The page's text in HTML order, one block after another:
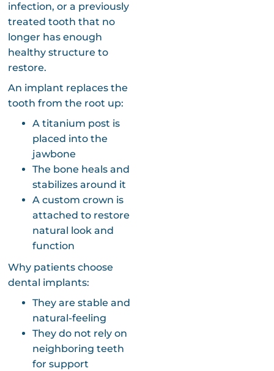
infection, or a previously
treated tooth that no
longer has enough
healthy structure to
restore.
An implant replaces the
tooth from the root up:
A titanium post is
placed into the
jawbone
The bone heals and
stabilizes around it
A custom crown is
attached to restore
natural look and
function
Why patients choose
dental implants:
They are stable and
natural-feeling
They do not rely on
neighboring teeth
for support